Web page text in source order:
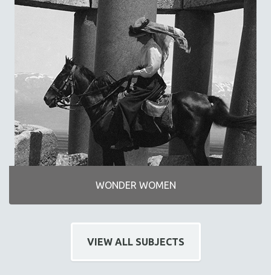
WONDER WOMEN
VIEW ALL SUBJECTS